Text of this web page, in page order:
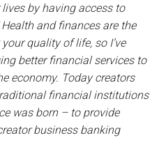
by having access to
and finances are the
quality of life, so I’ve
better financial services to
economy. Today creators
financial institutions
was born – to provide
business banking